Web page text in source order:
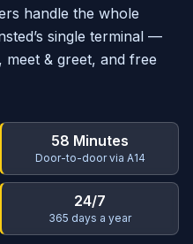
handle the whole
single terminal —
& greet, and free
58 Minutes
Door-to-door via A14
24/7
365 days a year